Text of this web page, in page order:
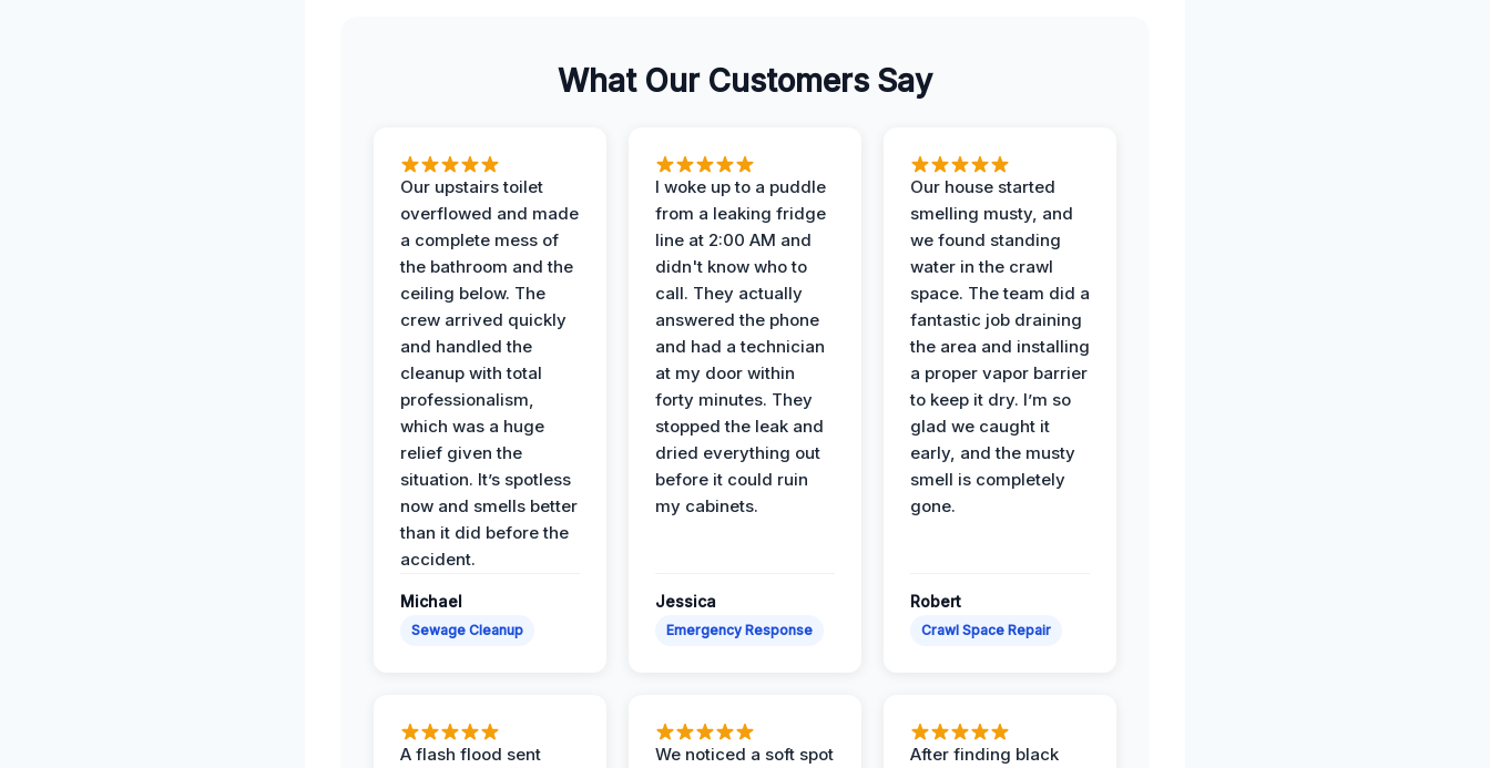
What Our Customers Say
Our upstairs toilet
overflowed and made
a complete mess of
the bathroom and the
ceiling below. The
crew arrived quickly
and handled the
cleanup with total
professionalism,
which was a huge
relief given the
situation. It’s spotless
now and smells better
than it did before the
accident.
Michael
Sewage Cleanup
I woke up to a puddle
from a leaking fridge
line at 2:00 AM and
didn't know who to
call. They actually
answered the phone
and had a technician
at my door within
forty minutes. They
stopped the leak and
dried everything out
before it could ruin
my cabinets.
Jessica
Emergency Response
Our house started
smelling musty, and
we found standing
water in the crawl
space. The team did a
fantastic job draining
the area and installing
a proper vapor barrier
to keep it dry. I’m so
glad we caught it
early, and the musty
smell is completely
gone.
Robert
Crawl Space Repair
A flash flood sent
We noticed a soft spot
After finding black